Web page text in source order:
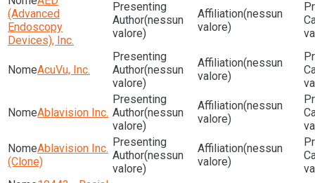
(Advanced
Endoscopy
Devices), Inc.
(nessun
valore)
(nessun
valore)
AcuVu, Inc.
(nessun
valore)
(nessun
valore)
Ablavision Inc.
(nessun
valore)
(nessun
valore)
Ablavision Inc.
(Clone)
(nessun
valore)
(nessun
valore)